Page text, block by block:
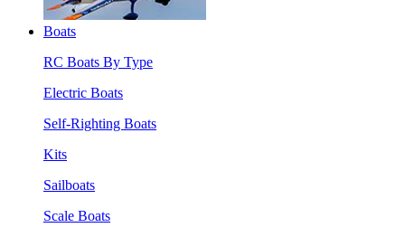
Boats
RC Boats By Type
Electric Boats
Self-Righting Boats
Kits
Sailboats
Scale Boats